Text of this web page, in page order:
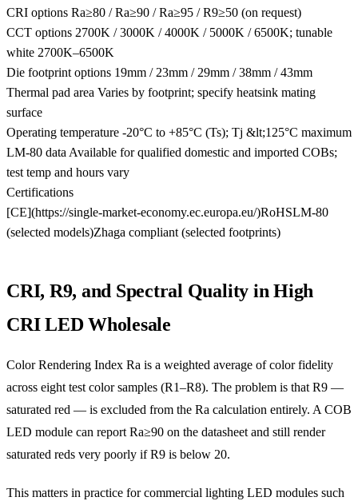
CRI options Ra≥80 / Ra≥90 / Ra≥95 / R9≥50 (on request)
CCT options 2700K / 3000K / 4000K / 5000K / 6500K; tunable
white 2700K–6500K
Die footprint options 19mm / 23mm / 29mm / 38mm / 43mm
Thermal pad area Varies by footprint; specify heatsink mating
surface
Operating temperature -20°C to +85°C (Ts); Tj &lt;125°C maximum
LM-80 data Available for qualified domestic and imported COBs;
test temp and hours vary
Certifications
[CE](https://single-market-economy.ec.europa.eu/)RoHSLM-80
(selected models)Zhaga compliant (selected footprints)
CRI, R9, and Spectral Quality in High
CRI LED Wholesale
Color Rendering Index Ra is a weighted average of color fidelity
across eight test color samples (R1–R8). The problem is that R9 —
saturated red — is excluded from the Ra calculation entirely. A COB
LED module can report Ra≥90 on the datasheet and still render
saturated reds very poorly if R9 is below 20.
This matters in practice for commercial lighting LED modules such